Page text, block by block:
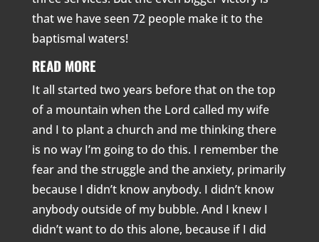
that we have seen 72 people make it to the
baptismal waters!
READ MORE
It all started two years before that on the top
of a mountain when the Lord called my wife
and I to plant a church and me thinking there
is no way I’m going to do this. I remember the
fear and the struggle and the anxiety, primarily
because I didn’t know anybody. I didn’t know
anybody outside of my bubble. And I knew I
didn’t want to do this alone, because if I did